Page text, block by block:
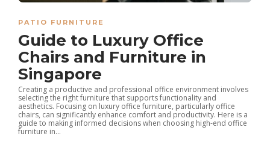
PATIO FURNITURE
Guide to Luxury Office
Chairs and Furniture in
Singapore
Creating a productive and professional office environment involves
selecting the right furniture that supports functionality and
aesthetics. Focusing on luxury office furniture, particularly office
chairs, can significantly enhance comfort and productivity. Here is a
guide to making informed decisions when choosing high-end office
furniture in...